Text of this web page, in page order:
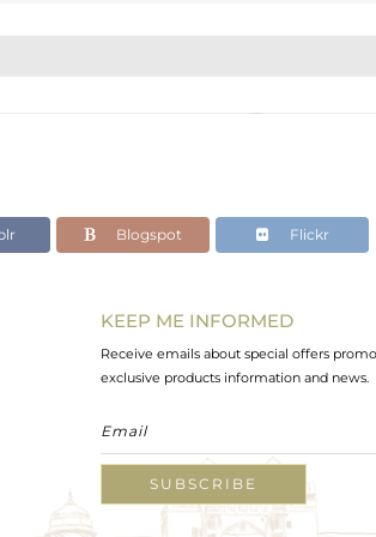
Blogspot Flickr
KEEP ME INFORMED
Receive emails about special offers
exclusive products information and news.
SUBSCRIBE